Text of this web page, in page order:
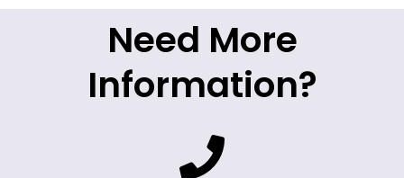
Need More
Information?